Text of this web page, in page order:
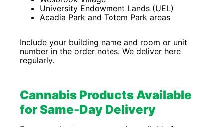
University Endowment Lands (UEL)
Acadia Park and Totem Park areas
Include your building name and room or unit
number in the order notes. We deliver here
regularly.
Cannabis Products Available
for Same-Day Delivery